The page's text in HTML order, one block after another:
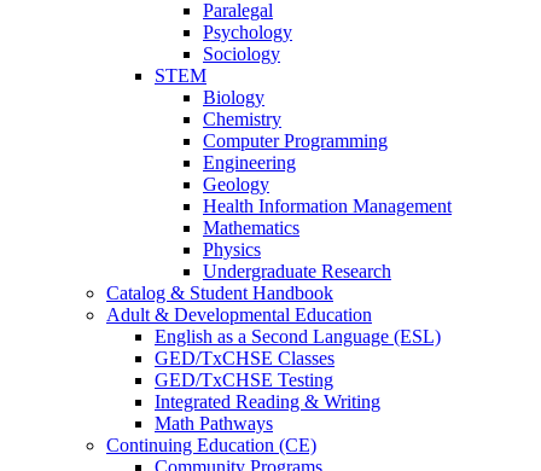
Paralegal
Psychology
Sociology
STEM
Biology
Chemistry
Computer Programming
Engineering
Geology
Health Information Management
Mathematics
Physics
Undergraduate Research
Catalog & Student Handbook
Adult & Developmental Education
English as a Second Language (ESL)
GED/TxCHSE Classes
GED/TxCHSE Testing
Integrated Reading & Writing
Math Pathways
Continuing Education (CE)
Community Programs